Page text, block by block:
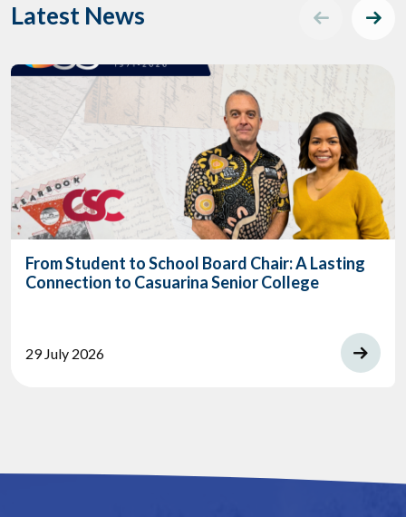
Latest News
From Student to School Board Chair: A Lasting
Connection to Casuarina Senior College
29 July 2026